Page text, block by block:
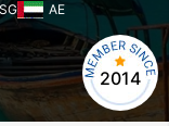
SG AE
2014